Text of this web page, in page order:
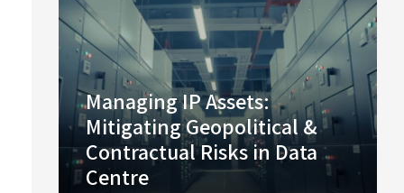
Managing IP Assets:
Mitigating Geopolitical &
Contractual Risks in Data
Centre